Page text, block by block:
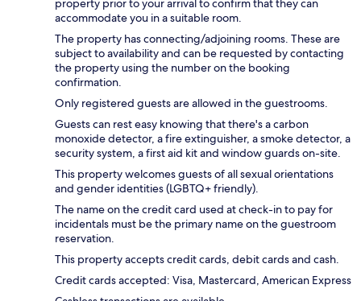
property prior to your arrival to confirm that they can
accommodate you in a suitable room.
The property has connecting/adjoining rooms. These are
subject to availability and can be requested by contacting
the property using the number on the booking
confirmation.
Only registered guests are allowed in the guestrooms.
Guests can rest easy knowing that there's a carbon
monoxide detector, a fire extinguisher, a smoke detector, a
security system, a first aid kit and window guards on-site.
This property welcomes guests of all sexual orientations
and gender identities (LGBTQ+ friendly).
The name on the credit card used at check-in to pay for
incidentals must be the primary name on the guestroom
reservation.
This property accepts credit cards, debit cards and cash.
Credit cards accepted: Visa, Mastercard, American Express